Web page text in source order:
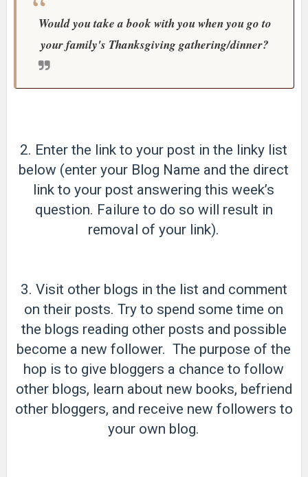
Would you take a book with you when you go to
your family's Thanksgiving gathering/dinner?
2. Enter the link to your post in the linky list
below (enter your Blog Name and the direct
link to your post answering this week’s
question. Failure to do so will result in
removal of your link).
3. Visit other blogs in the list and comment
on their posts. Try to spend some time on
the blogs reading other posts and possible
become a new follower. The purpose of the
hop is to give bloggers a chance to follow
other blogs, learn about new books, befriend
other bloggers, and receive new followers to
your own blog.